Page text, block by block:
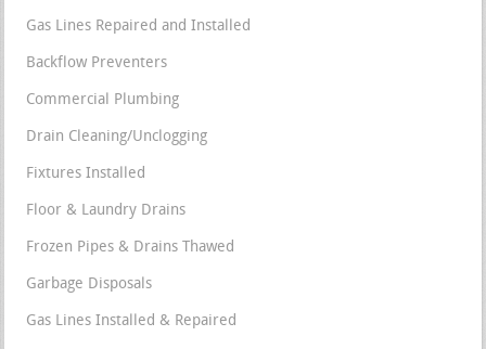
Gas Lines Repaired and Installed
Backflow Preventers
Commercial Plumbing
Drain Cleaning/Unclogging
Fixtures Installed
Floor & Laundry Drains
Frozen Pipes & Drains Thawed
Garbage Disposals
Gas Lines Installed & Repaired